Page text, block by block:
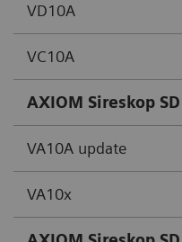
VD10A
VC10A
AXIOM Sireskop SD
VA10A update
VA10x